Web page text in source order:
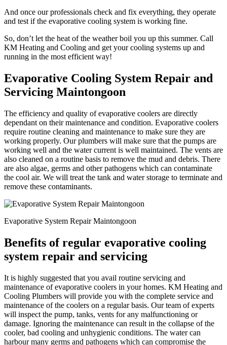
And once our professionals check and fix everything, they operate
and test if the evaporative cooling system is working fine.
So, don’t let the heat of the weather boil you up this summer. Call
KM Heating and Cooling and get your cooling systems up and
running in the most efficient way!
Evaporative Cooling System Repair and
Servicing Maintongoon
The efficiency and quality of evaporative coolers are directly
dependant on their maintenance and condition. Evaporative coolers
require routine cleaning and maintenance to make sure they are
working properly. Our plumbers will make sure that the pumps are
working well and the water current is well maintained. The vents are
also cleaned on a routine basis to remove the mud and debris. There
are also algae, germs and other pathogens which can contaminate
the cool air. We will treat the tank and water storage to terminate and
remove these contaminants.
Evaporative System Repair Maintongoon
Benefits of regular evaporative cooling
system repair and servicing
It is highly suggested that you avail routine servicing and
maintenance of evaporative coolers in your homes. KM Heating and
Cooling Plumbers will provide you with the complete service and
maintenance of the coolers on a regular basis. Our team of experts
will inspect the pump, tanks, vents for any malfunctioning or
damage. Ignoring the maintenance can result in the collapse of the
cooler, bad cooling and unhygienic conditions. The water can
harbour many germs and pathogens which can compromise the